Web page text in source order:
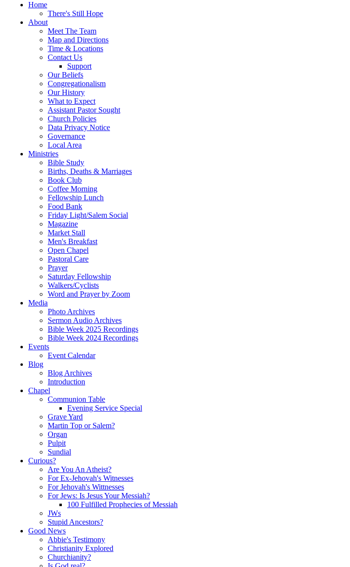
Home
There's Still Hope
About
Meet The Team
Map and Directions
Time & Locations
Contact Us
Support
Our Beliefs
Congregationalism
Our History
What to Expect
Assistant Pastor Sought
Church Policies
Data Privacy Notice
Governance
Local Area
Ministries
Bible Study
Births, Deaths & Marriages
Book Club
Coffee Morning
Fellowship Lunch
Food Bank
Friday Light/Salem Social
Magazine
Market Stall
Men's Breakfast
Open Chapel
Pastoral Care
Prayer
Saturday Fellowship
Walkers/Cyclists
Word and Prayer by Zoom
Media
Photo Archives
Sermon Audio Archives
Bible Week 2025 Recordings
Bible Week 2024 Recordings
Events
Event Calendar
Blog
Blog Archives
Introduction
Chapel
Communion Table
Evening Service Special
Grave Yard
Martin Top or Salem?
Organ
Pulpit
Sundial
Curious?
Are You An Atheist?
For Ex-Jehovah's Witnesses
For Jehovah's Wittnesses
For Jews: Is Jesus Your Messiah?
100 Fulfilled Prophecies of Messiah
JWs
Stupid Ancestors?
Good News
Abbie's Testimony
Christianity Explored
Churchianity?